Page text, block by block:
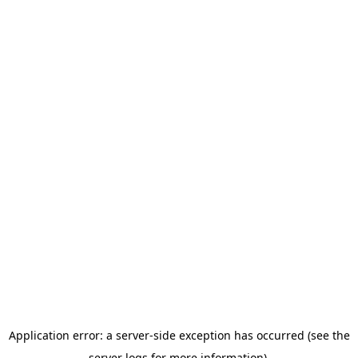
Application error: a server-side exception has occurred (see the